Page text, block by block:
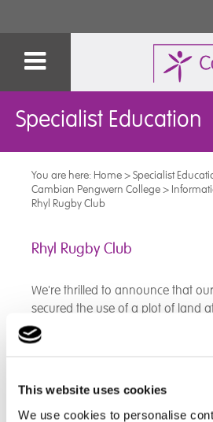
This website uses cookies
We use cookies to personalise
Specialist Education
You are here: Home>Specialist
Cambian Pengwern College>
Rhyl Rugby Club
Rhyl Rugby Club
We're thrilled to announce that
secured the use of a plot of land
an allotment!
learn about gardening, grow their
develop essential life skills.